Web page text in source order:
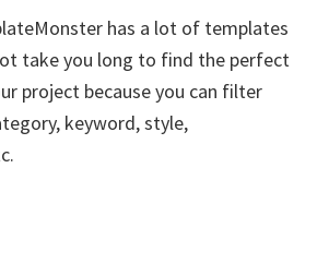
has a lot of templates
take you long to find the perfect
project because you can filter
keyword, style,